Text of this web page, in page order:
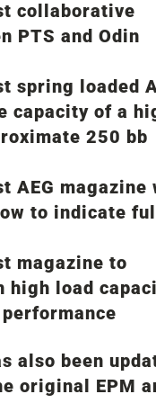
collaborative
PTS and Odin
spring loaded
capacity of a
250 bb
AEG magazine
to indicate
magazine to
high load
also been
original EPM